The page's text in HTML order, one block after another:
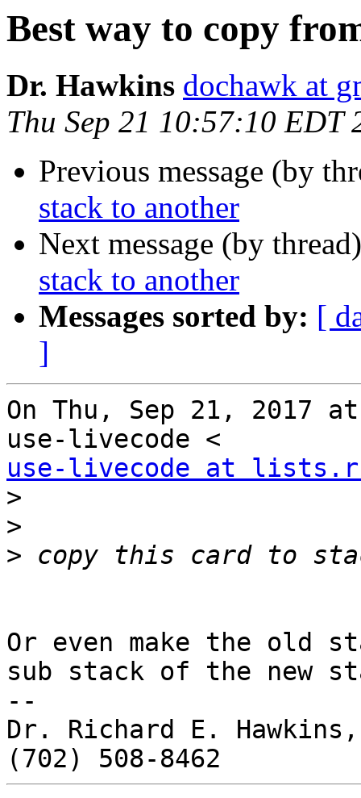
Best way to copy
Dr. Hawkins dochawk at
Thu Sep 21 10:57:10 EDT
Previous message (by
stack to another
Next message (by
stack to another
Messages sorted by: [
]
On Thu, Sep 21, 2017
use-livecode at
>
>
>
Or even make the old
sub stack of the new
--
Dr. Richard E.